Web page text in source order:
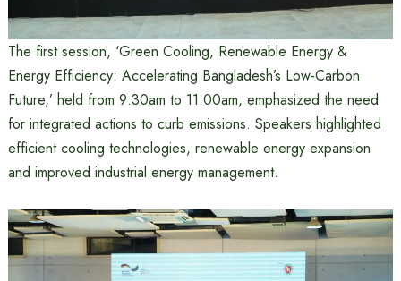
The first session, ‘Green Cooling, Renewable Energy &
Energy Efficiency: Accelerating Bangladesh’s Low-Carbon
Future,’ held from 9:30am to 11:00am, emphasized the need
for integrated actions to curb emissions. Speakers highlighted
efficient cooling technologies, renewable energy expansion
and improved industrial energy management.